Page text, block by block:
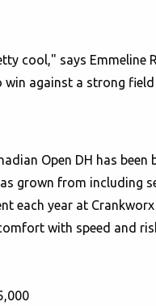
cool," says Emmeline
against a strong
Open DH has
grown from including
each year at
with speed and